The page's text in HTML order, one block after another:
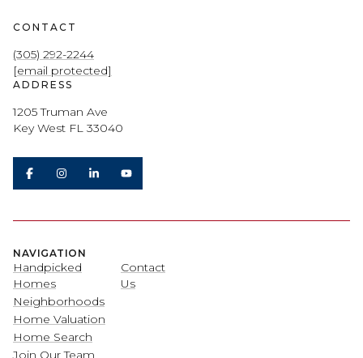
CONTACT
(305) 292-2244
[email protected]
ADDRESS
1205 Truman Ave
Key West FL 33040
NAVIGATION
Handpicked
Homes
Neighborhoods
Home Valuation
Home Search
Join Our Team
Contact
Us